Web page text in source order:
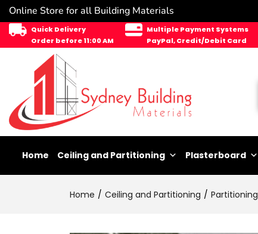
Online Store for all Building Materials
Quick Delivery
Order before 11:00 AM
Multiple Payment Systems
PayPal, Credit/Debit Card
Home Ceiling and Partitioning Plasterboard
Home Ceiling and Partitioning Partitioning